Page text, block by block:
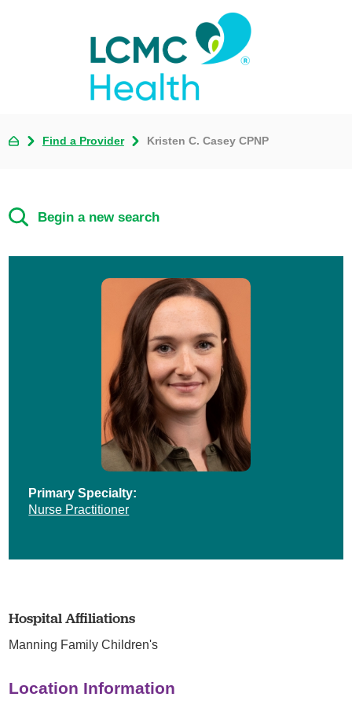
Find a Provider Kristen C. Casey CPNP
Begin a new search
Primary Specialty:
Nurse Practitioner
Hospital Affiliations
Manning Family Children's
Location Information